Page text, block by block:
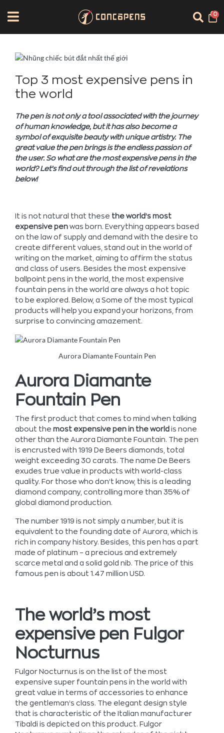
0
Top 3 most expensive pens in
the world
The pen is not only a tool associated with the journey
of human knowledge, but it has also become a
symbol of exquisite beauty with unique artistry. The
great value the pen brings is the endless passion of
the user. So what are the most expensive pens in the
world? Let’s find out through the list of revelations
below!
It is not natural that these the world’s most
expensive penwas born. Everything appears based
on the law of supply and demand with the desire to
create different values, stand out in the world of
writing on the market, aiming to affirm the status
and class of users. Besides the most expensive
ballpoint pens in the world, the most expensive
fountain pens in the world are always a hot topic
to be explored. Below, a Some of the most typical
products will help you expand your horizons, from
surprise to convincing amazement.
Aurora Diamante Fountain Pen
Aurora Diamante
Fountain Pen
The first product that comes to mind when talking
about the most expensive pen in the worldis none
other than the Aurora Diamante Fountain. The pen
is encrusted with 1919 De Beers diamonds, total
weight exceeding 30 carats. The name De Beers
exudes true value in products with world-class
quality. For those who don’t know, this is a leading
diamond company, controlling more than 35% of
global diamond production.
The number 1919 is not simply a number, but it is
equivalent to the founding date of Aurora, which is
rich in company history. Besides, this pen has a part
made of platinum – a precious and extremely
scarce metal and a solid gold nib. The price of this
famous pen is about 1.47 million USD.
The world’s most
expensive pen Fulgor
Nocturnus
Fulgor Nocturnus is on the list of the most
expensive super fountain pens in the world with
great value in terms of accessories to enhance
the gentleman’s class. The elegant design style
that is characteristic of the Italian manufacturer
Tibaldi is depicted on this product. Fulgor